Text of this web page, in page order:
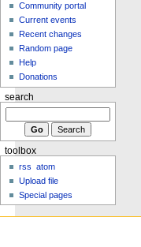
Community portal
Current events
Recent changes
Random page
Help
Donations
search
toolbox
rss
atom
Upload file
Special pages